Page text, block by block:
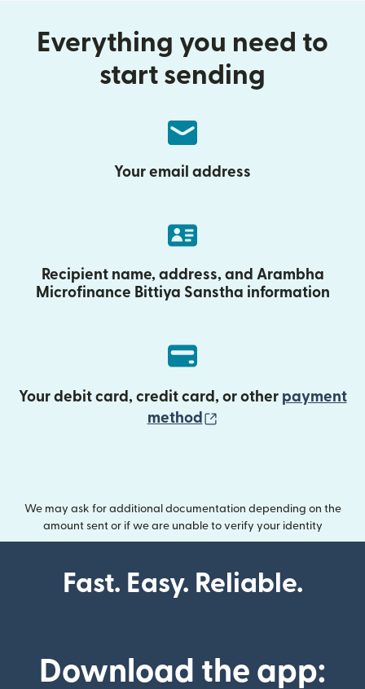
Everything you need to
start sending
Your email address
Recipient name, address, and Arambha
Microfinance Bittiya Sanstha information
Your debit card, credit card, or other payment
method
We may ask for additional documentation depending on the
amount sent or if we are unable to verify your identity
Fast. Easy. Reliable.
Download the app: